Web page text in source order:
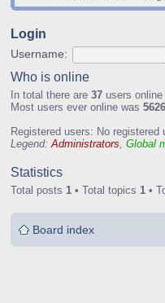
Login
Username:
Who is online
In total there are 37 users
Most users ever online was 5626
Registered users: No registered
Legend: Administrators Global
Statistics
Total posts 1 • Total topics 1 •
Board index